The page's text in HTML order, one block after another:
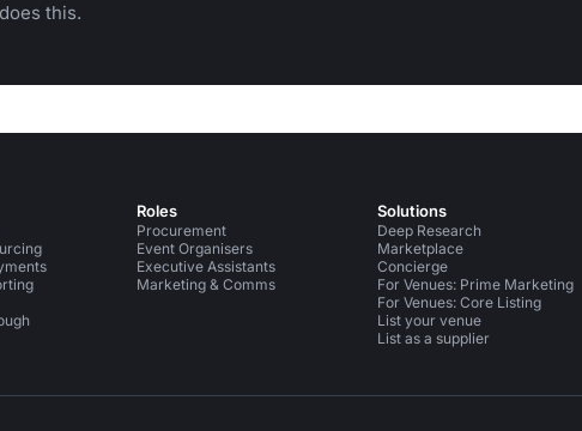
this.
Roles
Procurement
Event Organisers
Executive Assistants
Marketing & Comms
Solutions
Deep Research
Marketplace
Concierge
For Venues: Prime Marketing
For Venues: Core Listing
List your venue
List as a supplier